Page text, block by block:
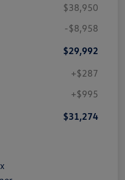
$38,950
-$8,958
$29,992
+$287
+$995
$31,274